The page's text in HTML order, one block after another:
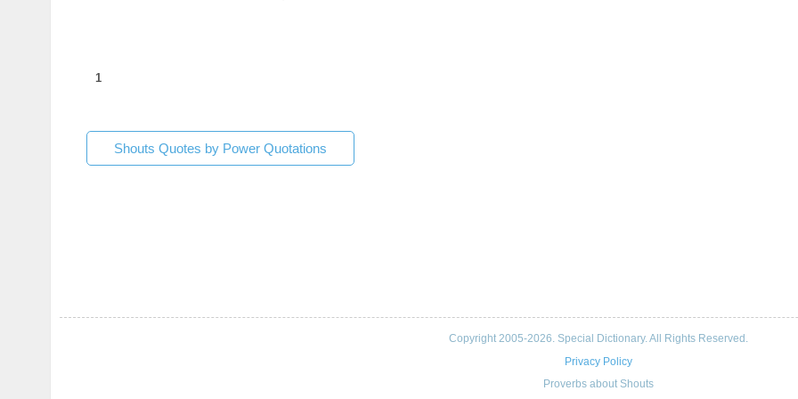
1
Shouts Quotes by Power Quotations
Copyright 2005-2026. Special Dictionary. All Rights Reserved.
Privacy Policy
Proverbs about Shouts